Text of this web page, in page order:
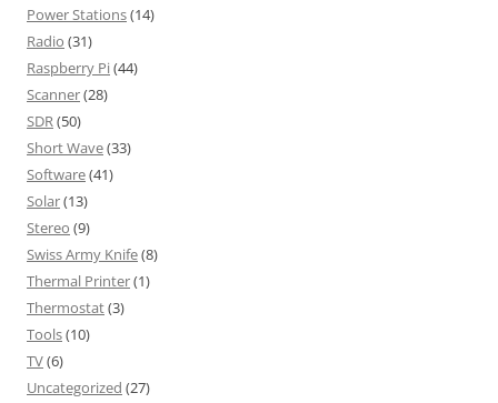
Power Stations(14)
Radio (31)
Raspberry Pi(44)
Scanner(28)
SDR(50)
Short Wave(33)
Software(41)
Solar(13)
Stereo (9)
Swiss Army Knife(8)
Thermal Printer(1)
Thermostat(3)
Tools(10)
TV(6)
Uncategorized (27)